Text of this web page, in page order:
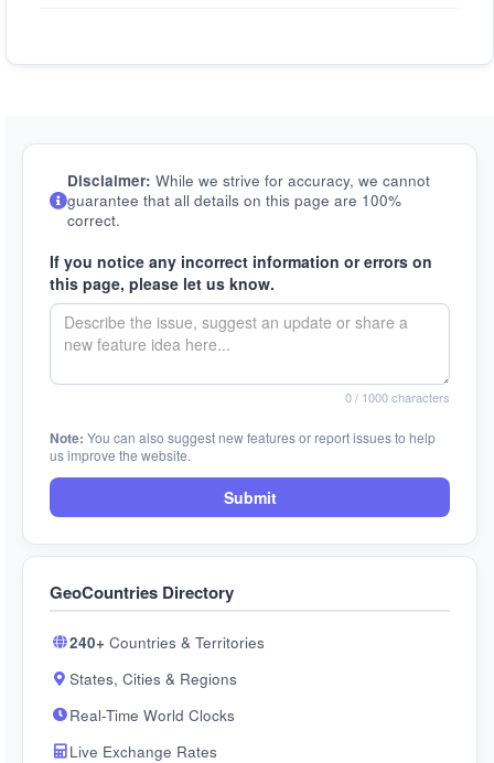
Disclaimer: While we strive for accuracy, we cannot
guarantee that all details on this page are 100%
correct.
If you notice any incorrect information or errors on
this page, please let us know.
0/ 1000 characters
Note: You can also suggest new features or report issues to help
us improve the website.
Submit
GeoCountries Directory
240+ Countries & Territories
States, Cities & Regions
Real-Time World Clocks
Live Exchange Rates